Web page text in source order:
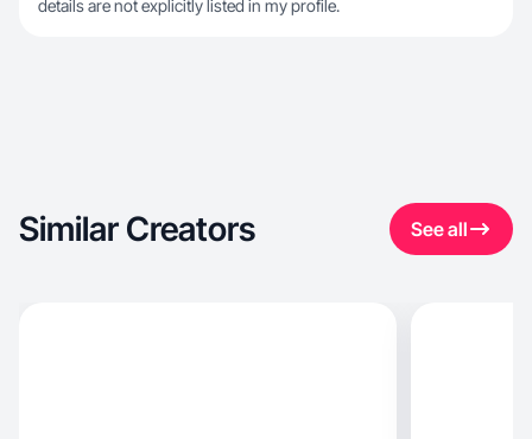
details are not explicitly listed in my profile.
Similar Creators See all